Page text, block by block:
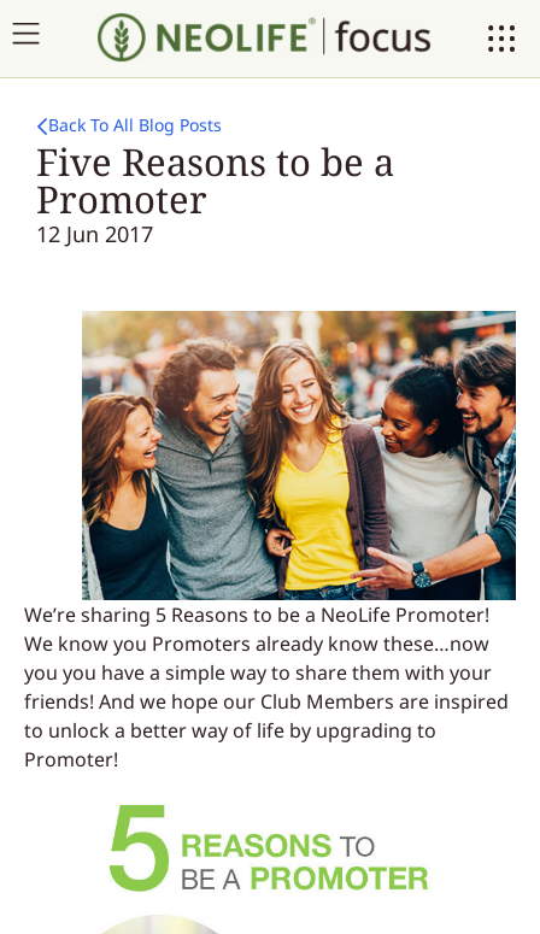
Back To All Blog Posts
Five Reasons to be a
Promoter
12 Jun 2017
We’re sharing 5 Reasons to be a NeoLife Promoter!
We know you Promoters already know these…now
you you have a simple way to share them with your
friends! And we hope our Club Members are inspired
to unlock a better way of life by upgrading to
Promoter!